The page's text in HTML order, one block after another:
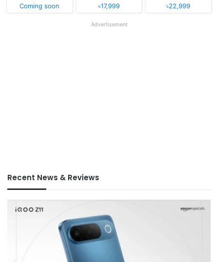
Coming soon
৳17,999
৳22,999
Advertisement
Recent News & Reviews